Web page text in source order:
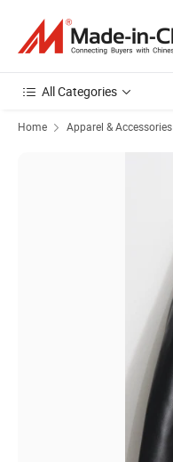
All Categories
Home Apparel & Accessories